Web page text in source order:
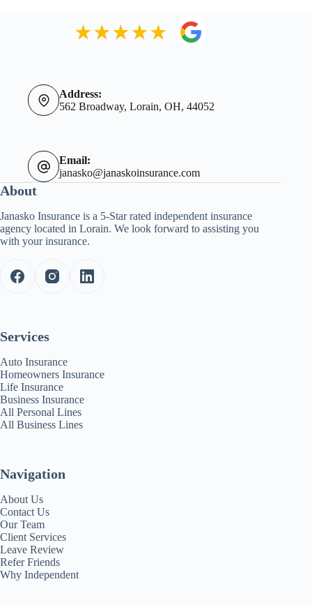
Address:
562 Broadway, Lorain, OH, 44052
Email:
janasko@janaskoinsurance.com
About
Janasko Insurance is a 5-Star rated independent insurance
agency located in Lorain. We look forward to assisting you
with your insurance.
Services
Auto Insurance
Homeowners Insurance
Life Insurance
Business Insurance
All Personal Lines
All Business Lines
Navigation
About Us
Contact Us
Our Team
Client Services
Leave Review
Refer Friends
Why Independent